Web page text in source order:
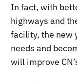
In fact, with
highways and
facility, the new
needs and
will improve